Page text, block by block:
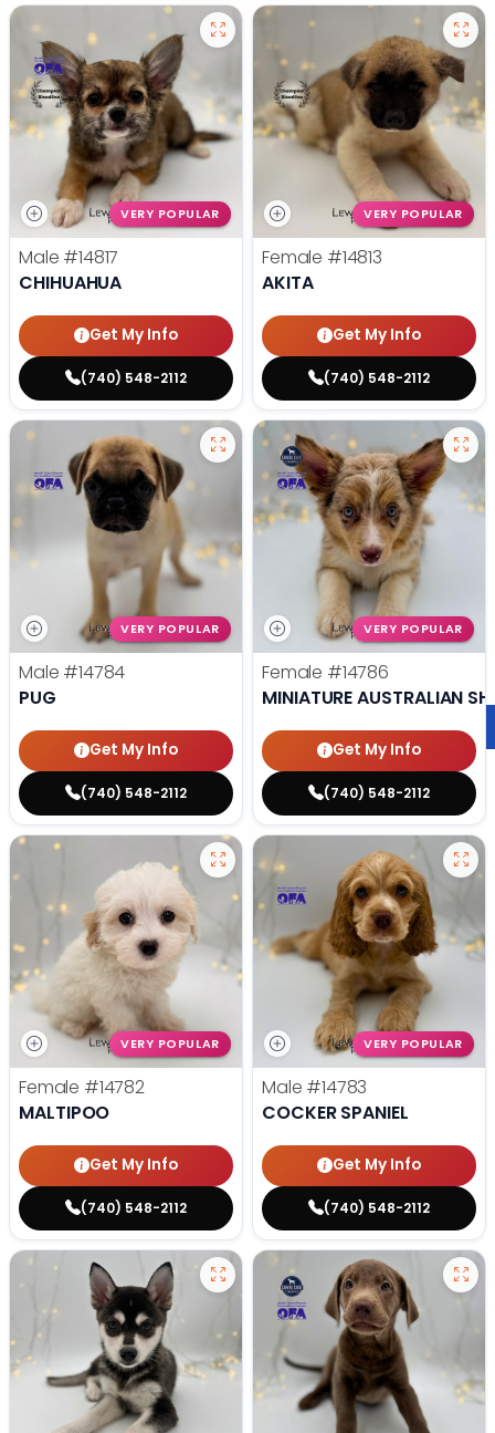
VERY POPULAR
Male #14817
CHIHUAHUA
Get My Info
(740) 548-2112
VERY POPULAR
Female #14813
AKITA
Get My Info
(740) 548-2112
VERY POPULAR
Male #14784
PUG
Get My Info
(740) 548-2112
VERY POPULAR
Female #14786
MINIATURE AUSTRALIAN
Get My Info
(740) 548-2112
VERY POPULAR
Female #14782
MALTIPOO
Get My Info
(740) 548-2112
VERY POPULAR
Male #14783
COCKER SPANIEL
Get My Info
(740) 548-2112